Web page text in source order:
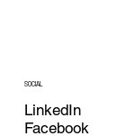
SOCIAL
LinkedIn
Facebook